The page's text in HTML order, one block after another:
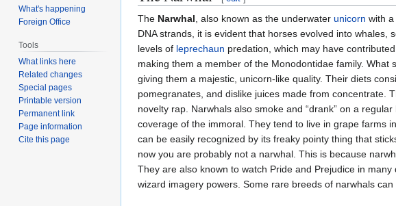
The Narwhal , also known as the underwater unicorn with
DNA strands, it is evident that horses evolved into
levels of leprechaun predation, which may have
making them a member of the Monodontidae family.
giving them a majestic, unicorn-like quality. Their diets
pomegranates, and dislike juices made from concentrate.
novelty rap. Narwhals also smoke and “drank” on a
coverage of the immoral. They tend to live in grape farms
can be easily recognized by its freaky pointy thing that
now you are probably not a narwhal. This is because
They are also known to watch Pride and Prejudice in
wizard imagery powers. Some rare breeds of narwhals
What's happening
Foreign Office
Tools
What links here
Related changes
Special pages
Printable version
Permanent link
Page information
Cite this page